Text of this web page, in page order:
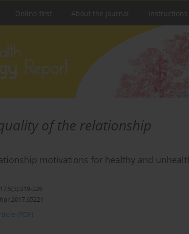
Online first About the Journal
of the relationship
motivations for healthy and
226
(PDF)